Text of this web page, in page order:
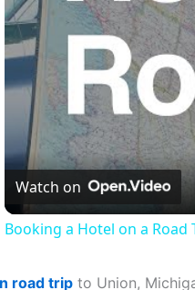
Watch on
Booking a Hotel on a Road
road trip to Union,